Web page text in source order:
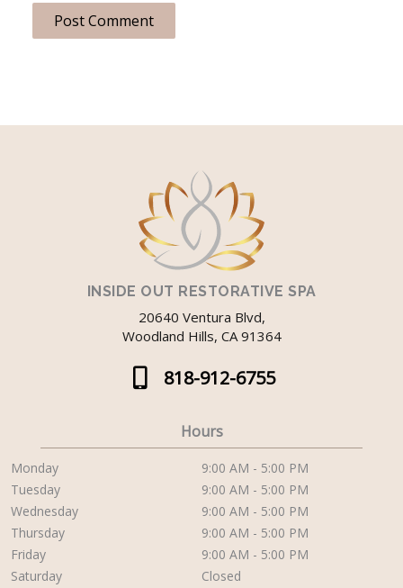
INSIDE OUT RESTORATIVE SPA
20640 Ventura Blvd,
Woodland Hills, CA 91364
818-912-6755
Hours
Monday
9:00 AM - 5:00 PM
Tuesday
9:00 AM - 5:00 PM
Wednesday
9:00 AM - 5:00 PM
Thursday
9:00 AM - 5:00 PM
Friday
9:00 AM - 5:00 PM
Saturday
Closed